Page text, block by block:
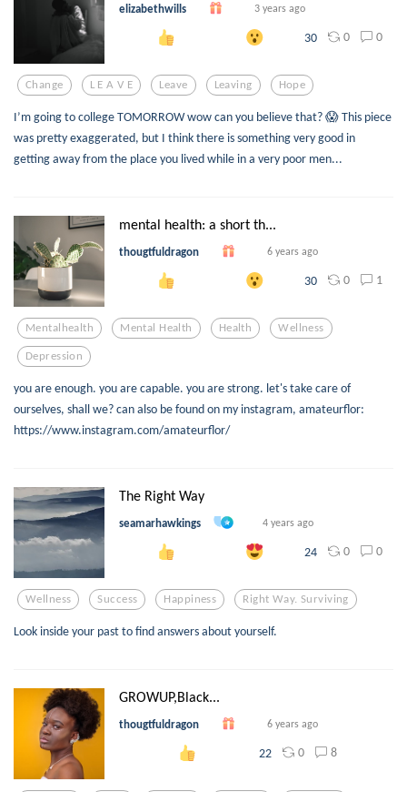
elizabethwills 3 years ago
30 0 0
Change L E A V E Leave Leaving Hope
I’m going to college TOMORROW wow can you believe that? 😱 This piece
was pretty exaggerated, but I think there is something very good in
getting away from the place you lived while in a very poor men...
mental health: a short th...
thougtfuldragon 6 years ago
30 0 1
Mentalhealth Mental Health Health Wellness
Depression
you are enough. you are capable. you are strong. let's take care of
ourselves, shall we? can also be found on my instagram, amateurflor:
https://www.instagram.com/amateurflor/
The Right Way
seamarhawkings 4 years ago
24 0 0
Wellness Success Happiness Right Way. Surviving
Look inside your past to find answers about yourself.
GROWUP,Black...
thougtfuldragon 6 years ago
22 0 8